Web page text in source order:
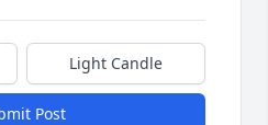
Light Candle
Post